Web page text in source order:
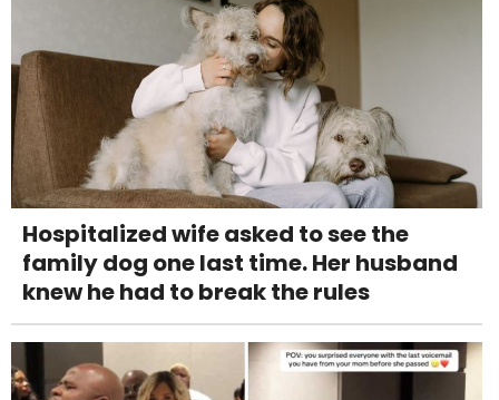
Hospitalized wife asked to see the
family dog one last time. Her husband
knew he had to break the rules